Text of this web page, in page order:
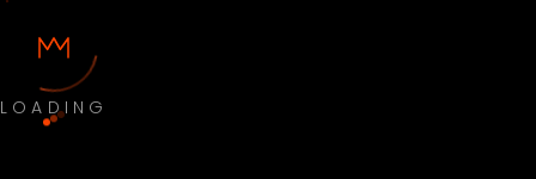
LOADING